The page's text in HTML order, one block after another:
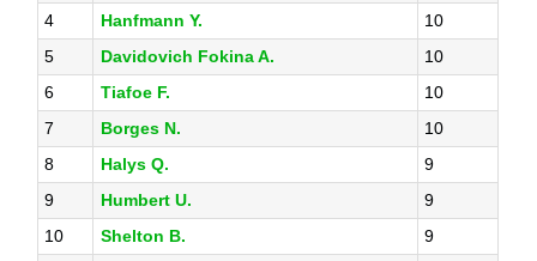
4
Hanfmann Y.
10
5
Davidovich Fokina A.
10
6
Tiafoe F.
10
7
Borges N.
10
8
Halys Q.
9
9
Humbert U.
9
10
Shelton B.
9